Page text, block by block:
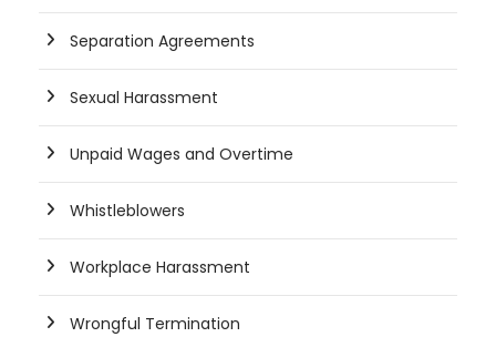
Separation Agreements
Sexual Harassment
Unpaid Wages and Overtime
Whistleblowers
Workplace Harassment
Wrongful Termination